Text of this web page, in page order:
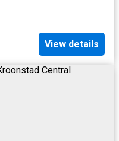
View details